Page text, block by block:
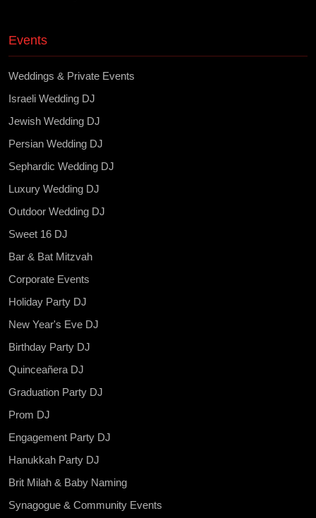
Events
Weddings & Private Events
Israeli Wedding DJ
Jewish Wedding DJ
Persian Wedding DJ
Sephardic Wedding DJ
Luxury Wedding DJ
Outdoor Wedding DJ
Sweet 16 DJ
Bar & Bat Mitzvah
Corporate Events
Holiday Party DJ
New Year's Eve DJ
Birthday Party DJ
Quinceañera DJ
Graduation Party DJ
Prom DJ
Engagement Party DJ
Hanukkah Party DJ
Brit Milah & Baby Naming
Synagogue & Community Events